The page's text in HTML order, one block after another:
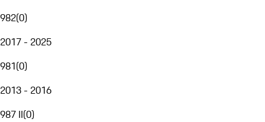
982(0)
2017 - 2025
981(0)
2013 - 2016
987 II(0)